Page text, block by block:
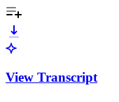
View Transcript